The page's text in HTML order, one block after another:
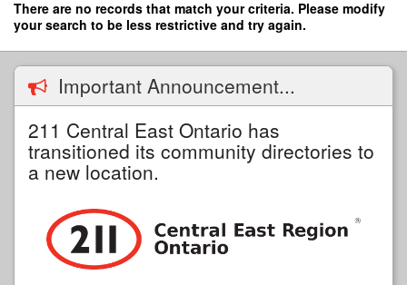
Skip
content
There are no records that match your criteria. Please modify
your search to be less restrictive and try again.
Important Announcement...
211 Central East Ontario has
transitioned its community directories to
a new location.